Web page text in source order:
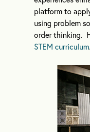
platform to
using problem
order thinking.
STEM curriculum.